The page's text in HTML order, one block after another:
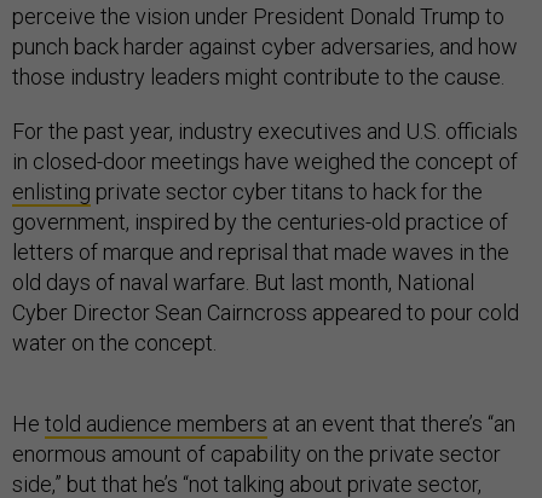
perceive the vision under President Donald Trump to
punch back harder against cyber adversaries, and how
those industry leaders might contribute to the cause.
For the past year, industry executives and U.S. officials
in closed-door meetings have weighed the concept of
enlisting private sector cyber titans to hack for the
government, inspired by the centuries-old practice of
letters of marque and reprisal that made waves in the
old days of naval warfare. But last month, National
Cyber Director Sean Cairncross appeared to pour cold
water on the concept.
He told audience members at an event that there’s “an
enormous amount of capability on the private sector
side,” but that he’s “not talking about private sector,